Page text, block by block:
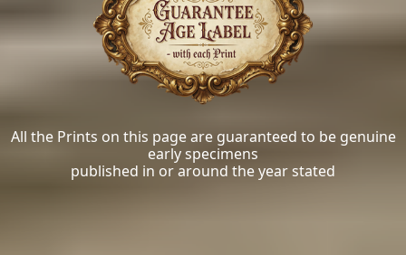
All the Prints on this page are guaranteed to be genuine
early specimens
published in or around the year stated